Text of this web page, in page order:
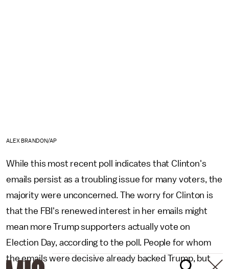
ALEX BRANDON/AP
While this most recent poll indicates that Clinton's
emails persist as a troubling issue for many voters, the
majority were unconcerned. The worry for Clinton is
that the FBI's renewed interest in her emails might
mean more Trump supporters actually vote on
Election Day, according to the poll. People for whom
the emails were decisive already backed Trump, but